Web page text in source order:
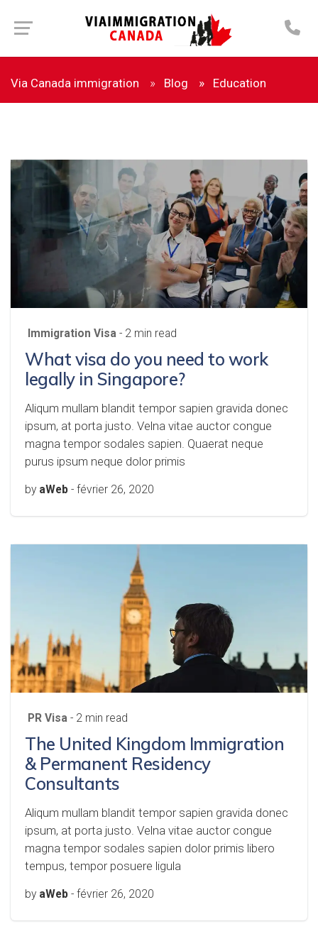
Via Canada immigration Blog Education
Immigration Visa - 2 min read
What visa do you need to work
legally in Singapore?
Aliqum mullam blandit tempor sapien gravida donec
ipsum, at porta justo. Velna vitae auctor congue
magna tempor sodales sapien. Quaerat neque
purus ipsum neque dolor primis
by aWeb - février 26, 2020
PR Visa - 2 min read
The United Kingdom Immigration
& Permanent Residency
Consultants
Aliqum mullam blandit tempor sapien gravida donec
ipsum, at porta justo. Velna vitae auctor congue
magna tempor sodales sapien dolor primis libero
tempus, tempor posuere ligula
by aWeb - février 26, 2020